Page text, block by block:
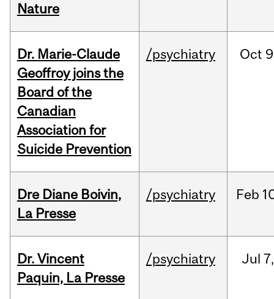
Nature
Dr. Marie-Claude
Geoffroy joins the
Board of the
Canadian
Association for
Suicide Prevention
/psychiatry Oct
Dre Diane Boivin,
La Presse
/psychiatry Feb
Dr. Vincent
Paquin, La Presse
/psychiatry Jul 7,